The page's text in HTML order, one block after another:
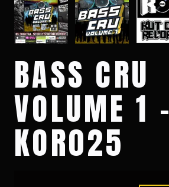
BASS CRU
VOLUME 1 -
KOR025